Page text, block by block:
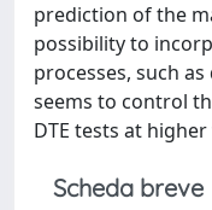
prediction of the
possibility to
processes, such
seems to control
DTE tests at
Scheda breve